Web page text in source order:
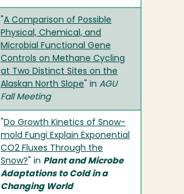
A Comparison of Possible
Physical, Chemical, and
Microbial Functional Gene
Controls on Methane Cycling
at Two Distinct Sites on the
Alaskan North Slope " in AGU
Fall Meeting
Do Growth Kinetics of Snow-
mold Fungi Explain Exponential
CO2 Fluxes Through the
Snow? " in Plant and Microbe
Adaptations to Cold in a
Changing World